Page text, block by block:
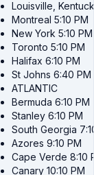
Louisville,
Montreal 5:10 PM
New York 5:10 PM
Toronto 5:10 PM
Halifax 6:10 PM
St Johns 6:40 PM
ATLANTIC
Bermuda 6:10 PM
Stanley 6:10 PM
South Georgia
Azores 9:10 PM
Cape Verde 8:10
Canary 10:10 PM